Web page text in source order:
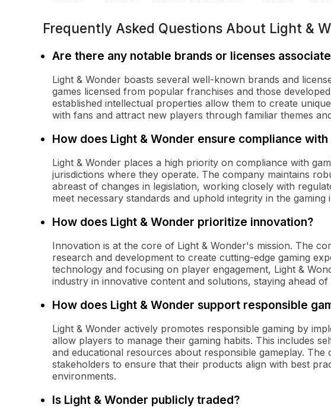
Frequently Asked Questions About Light &
Are there any notable brands or licenses
Light & Wonder boasts several well-known brands and
games licensed from popular franchises and those
established intellectual properties allow them to create
with fans and attract new players through familiar themes
How does Light & Wonder ensure compliance
Light & Wonder places a high priority on compliance with
jurisdictions where they operate. The company maintains
abreast of changes in legislation, working closely with
meet necessary standards and uphold integrity in the gaming
How does Light & Wonder prioritize innovation?
Innovation is at the core of Light & Wonder's mission. The
research and development to create cutting-edge gaming
technology and focusing on player engagement, Light &
industry in innovative content and solutions, staying ahead
How does Light & Wonder support responsible
Light & Wonder actively promotes responsible gaming by
allow players to manage their gaming habits. This includes
and educational resources about responsible gameplay.
stakeholders to ensure that their products align with best
environments.
Is Light & Wonder publicly traded?